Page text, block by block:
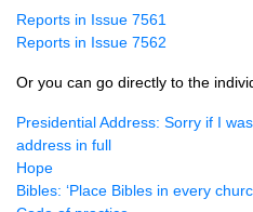
Reports in Issue 7561
Reports in Issue 7562
Or you can go directly to the
Presidential Address: Sorry if I
address in full
Hope
Bibles: ‘Place Bibles in every